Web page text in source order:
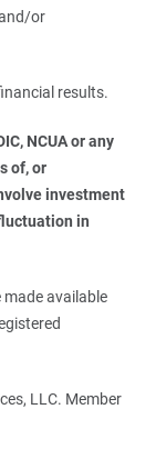
or
results.
NCUA or any
of, or
investment
in
available
LLC. Member